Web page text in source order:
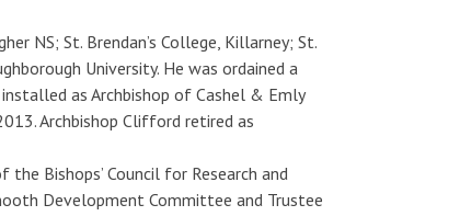
NS; St. Brendan’s College, Killarney; St.
University. He was ordained a
as Archbishop of Cashel & Emly
Archbishop Clifford retired as
Bishops’ Council for Research and
Development Committee and Trustee